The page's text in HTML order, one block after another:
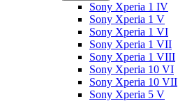
Sony Xperia 1 IV
Sony Xperia 1 V
Sony Xperia 1 VI
Sony Xperia 1 VII
Sony Xperia 1 VIII
Sony Xperia 10 VI
Sony Xperia 10 VII
Sony Xperia 5 V